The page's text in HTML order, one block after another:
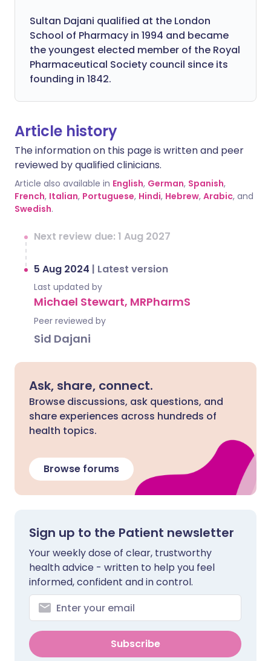
Sultan Dajani qualified at the London
School of Pharmacy in 1994 and became
the youngest elected member of the Royal
Pharmaceutical Society council since its
founding in 1842.
Article history
The information on this page is written and peer
reviewed by qualified clinicians.
Article also available in English, German, Spanish,
French, Italian, Portuguese, Hindi, Hebrew, Arabic, and
Swedish.
Next review due: 1 Aug 2027
5 Aug 2024 | Latest version
Last updated by
Michael Stewart, MRPharmS
Peer reviewed by
Sid Dajani
Ask, share, connect.
Browse discussions, ask questions, and
share experiences across hundreds of
health topics.
Browse forums
Sign up to the Patient newsletter
Your weekly dose of clear, trustworthy
health advice - written to help you feel
informed, confident and in control.
Subscribe